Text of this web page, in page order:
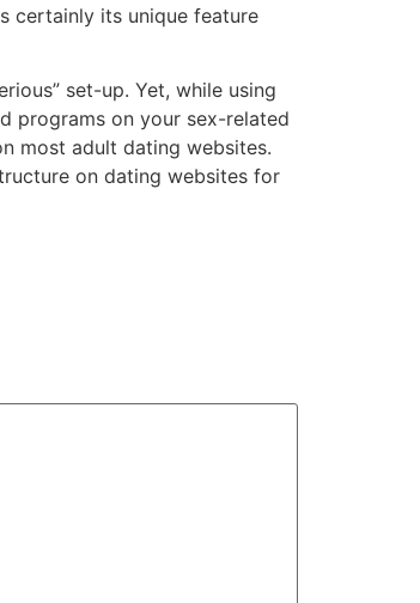
certainly its unique feature
set-up. Yet, while using
programs on your sex-related
most adult dating websites.
on dating websites for